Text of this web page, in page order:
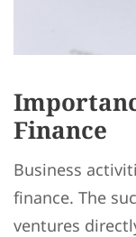
Finance
Business
finance. The
ventures